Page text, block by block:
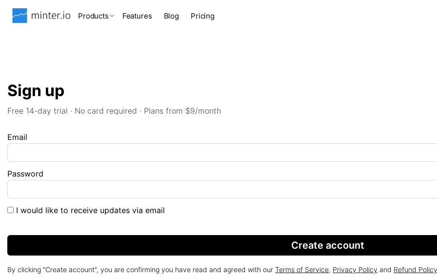
Products Features Blog Pricing
Sign up
Free 14-day trial · No card required · Plans from $9/month
Email
Password
I would like to receive updates via email
Create account
By clicking "Create account", you are confirming you have read and agreed with our Terms of Service, Privacy Policy and Refund Policy